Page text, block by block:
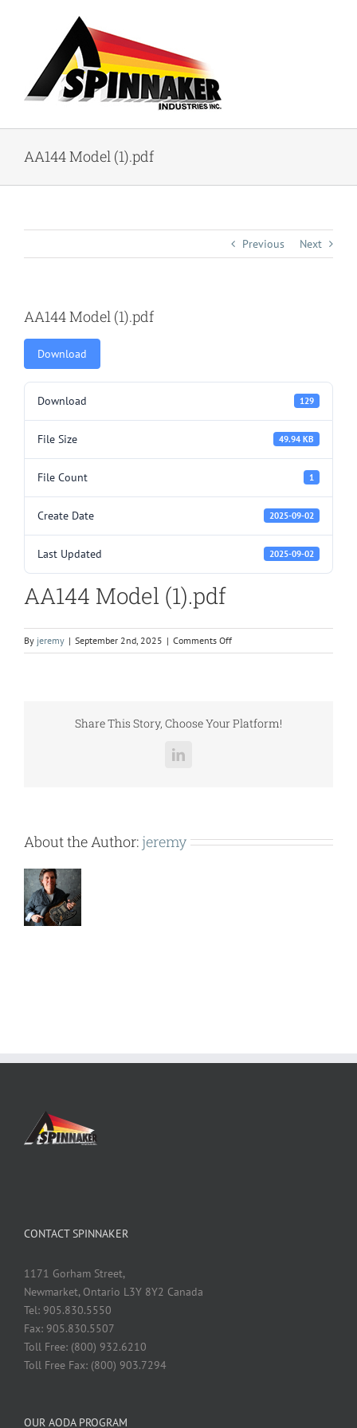
AA144 Model (1).pdf
Previous Next
AA144 Model (1).pdf
Download
Download 129
File Size 49.94 KB
File Count 1
Create Date 2025-09-02
Last Updated 2025-09-02
AA144 Model (1).pdf
By jeremy | September 2nd, 2025 | Comments Offon
AA144
Share This Story, Choose Your Platform!
LinkedIn
About the Author: jeremy
CONTACT SPINNAKER
1171 Gorham Street,
Newmarket, Ontario L3Y 8Y2 Canada
Tel: 905.830.5550
Fax: 905.830.5507
Toll Free: (800) 932.6210
Toll Free Fax: (800) 903.7294
OUR AODA PROGRAM